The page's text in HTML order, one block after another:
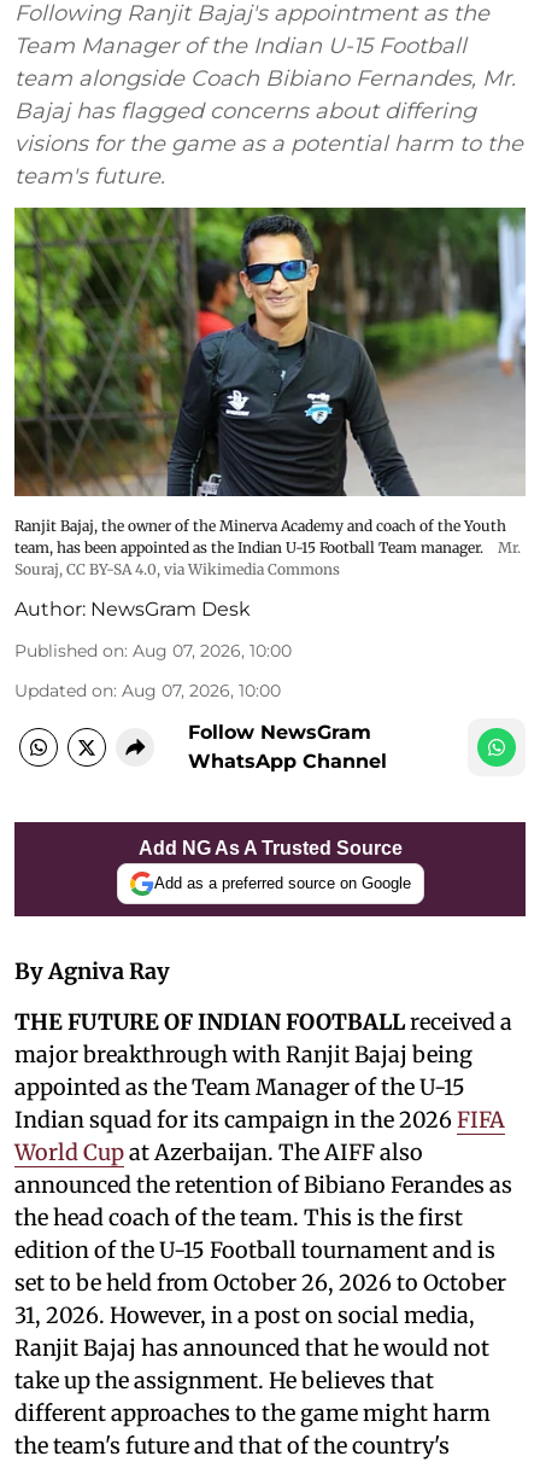
Following Ranjit Bajaj's appointment as the
Team Manager of the Indian U-15 Football
team alongside Coach Bibiano Fernandes, Mr.
Bajaj has flagged concerns about differing
visions for the game as a potential harm to the
team's future.
Ranjit Bajaj, the owner of the Minerva Academy and coach of the Youth
team, has been appointed as the Indian U-15 Football Team manager.
Mr.
Souraj, CC BY-SA 4.0, via Wikimedia Commons
Author: NewsGram Desk
Published on: Aug 07, 2026, 10:00
Updated on: Aug 07, 2026, 10:00
Follow NewsGram
WhatsApp Channel
Add NG As A Trusted Source
Add as a preferred source on Google
By Agniva Ray
THE FUTURE OF INDIAN FOOTBALLreceived a
major breakthrough with Ranjit Bajaj being
appointed as the Team Manager of the U-15
Indian squad for its campaign in the 2026FIFA
World Cupat Azerbaijan. The AIFF also
announced the retention of Bibiano Ferandes as
the head coach of the team. This is the first
edition of the U-15 Football tournament and is
set to be held from October 26, 2026 to October
31, 2026. However, in a post on social media,
Ranjit Bajaj has announced that he would not
take up the assignment. He believes that
different approaches to the game might harm
the team's future and that of the country's